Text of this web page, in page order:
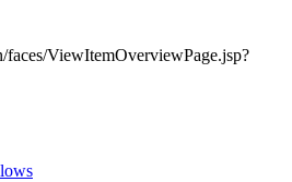
faces/ViewItemOverviewPage.jsp?